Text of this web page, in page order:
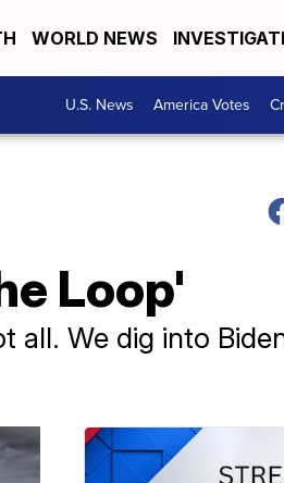
WORLD NEWS
U.S. News America Votes
Loop'
all. We dig into